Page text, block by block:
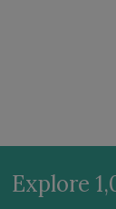
Explore